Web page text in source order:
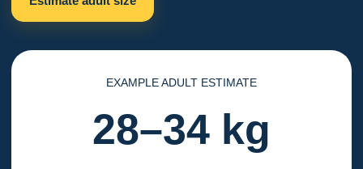
EXAMPLE ADULT ESTIMATE
28–34 kg